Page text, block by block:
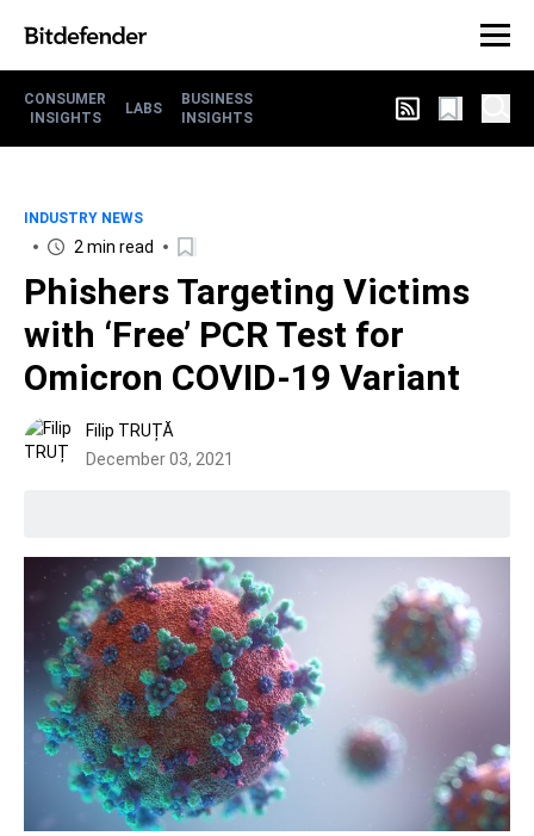
CONSUMER
INSIGHTS
LABS
BUSINESS
INSIGHTS
INDUSTRY NEWS
2 min read
Phishers Targeting Victims
with ‘Free’ PCR Test for
Omicron COVID-19 Variant
Filip TRUȚĂ
December 03, 2021